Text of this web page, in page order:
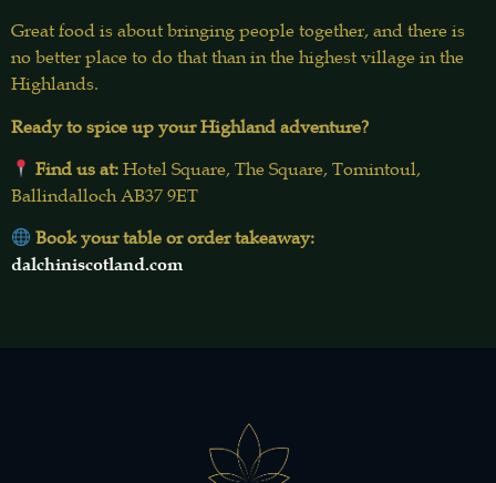
Great food is about bringing people together, and there is
no better place to do that than in the highest village in the
Highlands.
Ready to spice up your Highland adventure?
Find us at: Hotel Square, The Square, Tomintoul,
Ballindalloch AB37 9ET
Book your table or order takeaway:
dalchiniscotland.com